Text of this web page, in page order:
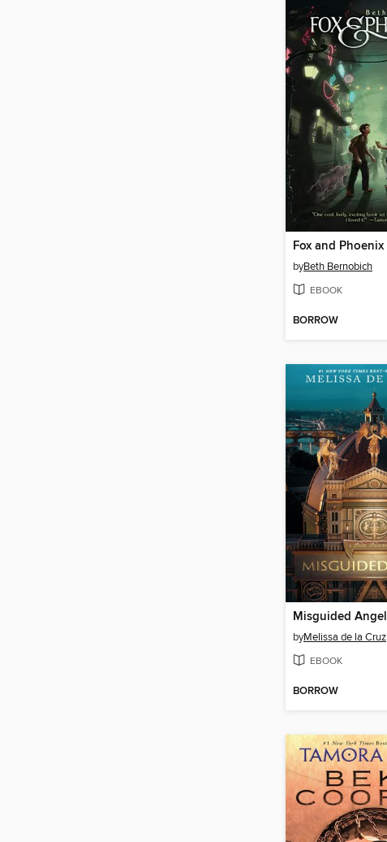
Fox and Phoenix
byBeth Bernobich
EBOOK
BORROW
Misguided Angel
byMelissa de la Cruz
EBOOK
BORROW